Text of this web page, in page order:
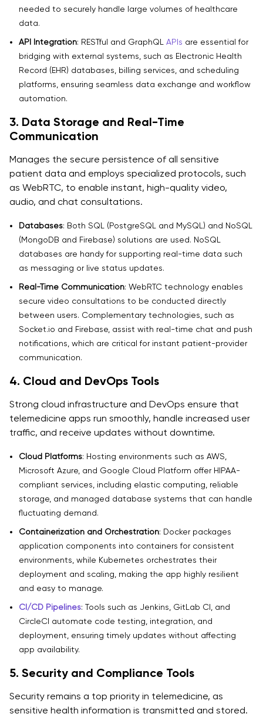
needed to securely handle large volumes of healthcare
data.
API Integration: RESTful and GraphQL APIs are essential for
bridging with external systems, such as Electronic Health
Record (EHR) databases, billing services, and scheduling
platforms, ensuring seamless data exchange and workflow
automation.
3. Data Storage and Real-Time
Communication
Manages the secure persistence of all sensitive
patient data and employs specialized protocols, such
as WebRTC, to enable instant, high-quality video,
audio, and chat consultations.
Databases: Both SQL (PostgreSQL and MySQL) and NoSQL
(MongoDB and Firebase) solutions are used. NoSQL
databases are handy for supporting real-time data such
as messaging or live status updates.
Real-Time Communication: WebRTC technology enables
secure video consultations to be conducted directly
between users. Complementary technologies, such as
Socket.io and Firebase, assist with real-time chat and push
notifications, which are critical for instant patient-provider
communication.
4. Cloud and DevOps Tools
Strong cloud infrastructure and DevOps ensure that
telemedicine apps run smoothly, handle increased user
traffic, and receive updates without downtime.
Cloud Platforms: Hosting environments such as AWS,
Microsoft Azure, and Google Cloud Platform offer HIPAA-
compliant services, including elastic computing, reliable
storage, and managed database systems that can handle
fluctuating demand.
Containerization and Orchestration: Docker packages
application components into containers for consistent
environments, while Kubernetes orchestrates their
deployment and scaling, making the app highly resilient
and easy to manage.
CI/CD Pipelines: Tools such as Jenkins, GitLab CI, and
CircleCI automate code testing, integration, and
deployment, ensuring timely updates without affecting
app availability.
5. Security and Compliance Tools
Security remains a top priority in telemedicine, as
sensitive health information is transmitted and stored.